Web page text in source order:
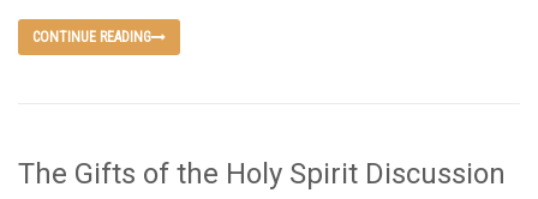
CONTINUE READING
The Gifts of the Holy Spirit Discussion